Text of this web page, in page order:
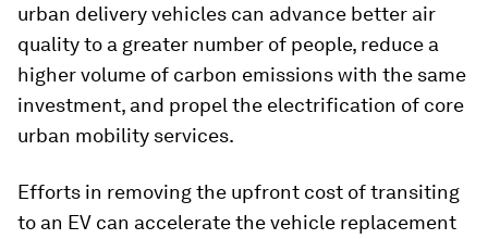
urban delivery vehicles can advance better air
quality to a greater number of people, reduce a
higher volume of carbon emissions with the same
investment, and propel the electrification of core
urban mobility services.
Efforts in removing the upfront cost of transiting
to an EV can accelerate the vehicle replacement